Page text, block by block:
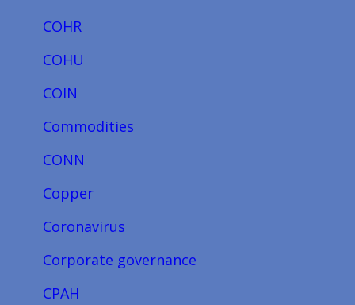
COHR
COHU
COIN
Commodities
CONN
Copper
Coronavirus
Corporate governance
CPAH